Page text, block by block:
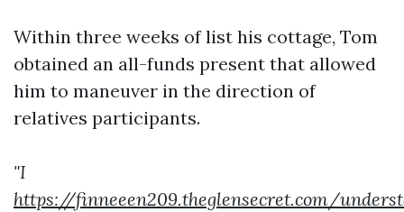
Within three weeks of list his cottage, Tom
obtained an all-funds present that allowed
him to maneuver in the direction of
relatives participants.
"I
https://finneeen209.theglensecret.com/